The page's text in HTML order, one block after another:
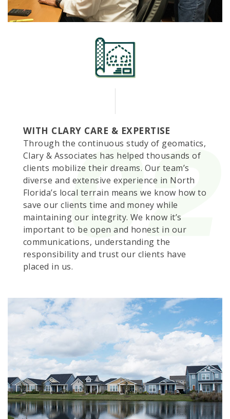
WITH CLARY CARE & EXPERTISE
Through the continuous study of geomatics,
Clary & Associates has helped thousands of
clients mobilize their dreams. Our team’s
diverse and extensive experience in North
Florida’s local terrain means we know how to
save our clients time and money while
maintaining our integrity. We know it’s
important to be open and honest in our
communications, understanding the
responsibility and trust our clients have
placed in us.